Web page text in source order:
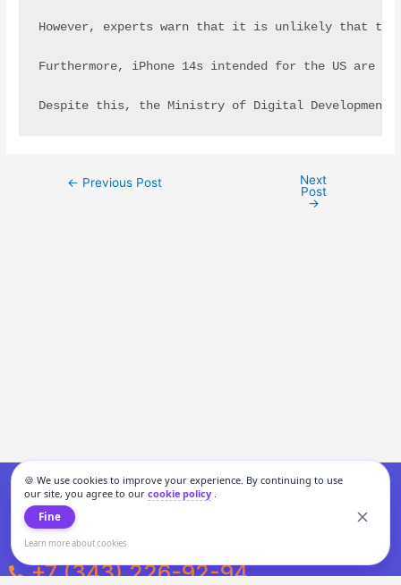
🍪 We use cookies to improve your experience. By continuing to use
our site, you agree to our cookie policy.
Fine
Learn more about cookies
However, experts warn that it is unlikely that the
Furthermore, iPhone 14s intended for the US are
Despite this, the Ministry of Digital Development
← Previous Post
Next
Post
→
+7 (343) 226-92-94